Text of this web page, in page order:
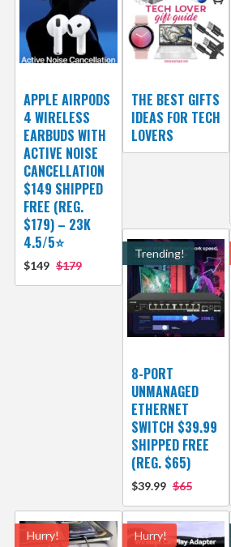
APPLE AIRPODS
4 WIRELESS
EARBUDS WITH
ACTIVE NOISE
CANCELLATION
$149 SHIPPED
FREE (REG.
$179) – 23K
4.5/5⭐
$149 $179
THE BEST GIFTS
IDEAS FOR TECH
LOVERS
Trending!
8-PORT
UNMANAGED
ETHERNET
SWITCH $39.99
SHIPPED FREE
(REG. $65)
$39.99 $65
Hurry! Hurry!